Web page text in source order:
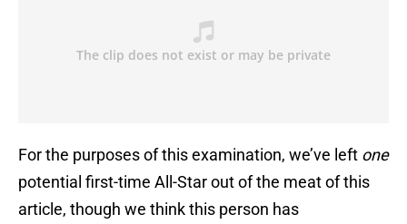
For the purposes of this examination, we’ve left one
potential first-time All-Star out of the meat of this
article, though we think this person has